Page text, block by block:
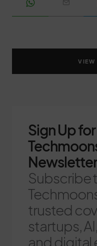
VIEW
Sign Up for
Newsletter
Subscribe
trusted
startups,
and digital